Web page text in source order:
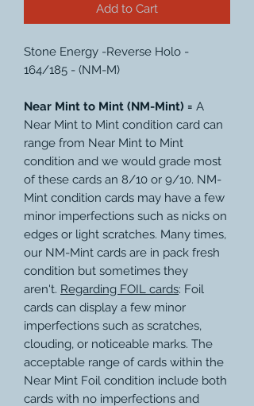
Add to Cart
Stone Energy -Reverse Holo -
164/185 - (NM-M)
Near Mint to Mint (NM-Mint) = A
Near Mint to Mint condition card can
range from Near Mint to Mint
condition and we would grade most
of these cards an 8/10 or 9/10. NM-
Mint condition cards may have a few
minor imperfections such as nicks on
edges or light scratches. Many times,
our NM-Mint cards are in pack fresh
condition but sometimes they
aren't. Regarding FOIL cards: Foil
cards can display a few minor
imperfections such as scratches,
clouding, or noticeable marks. The
acceptable range of cards within the
Near Mint Foil condition include both
cards with no imperfections and